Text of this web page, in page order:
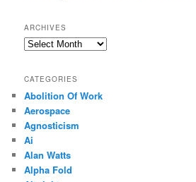
ARCHIVES
Archives
CATEGORIES
Abolition Of Work
Aerospace
Agnosticism
Ai
Alan Watts
Alpha Fold